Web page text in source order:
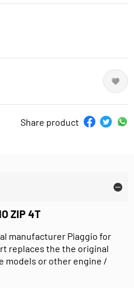
Share product
ZIP 4T
manufacturer Piaggio for
replaces the the original
models or other engine /